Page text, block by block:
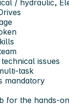
/ hydraulic,
issues
task
mandatory
for the hands-